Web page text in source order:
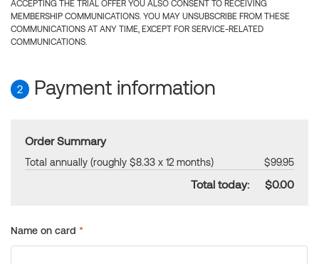
ACCEPTING THE TRIAL OFFER YOU ALSO CONSENT TO RECEIVING
MEMBERSHIP COMMUNICATIONS. YOU MAY UNSUBSCRIBE FROM THESE
COMMUNICATIONS AT ANY TIME, EXCEPT FOR SERVICE-RELATED
COMMUNICATIONS.
2 Payment information
Order Summary
Total annually (roughly $8.33 x 12 months) $99.95
Total today: $0.00